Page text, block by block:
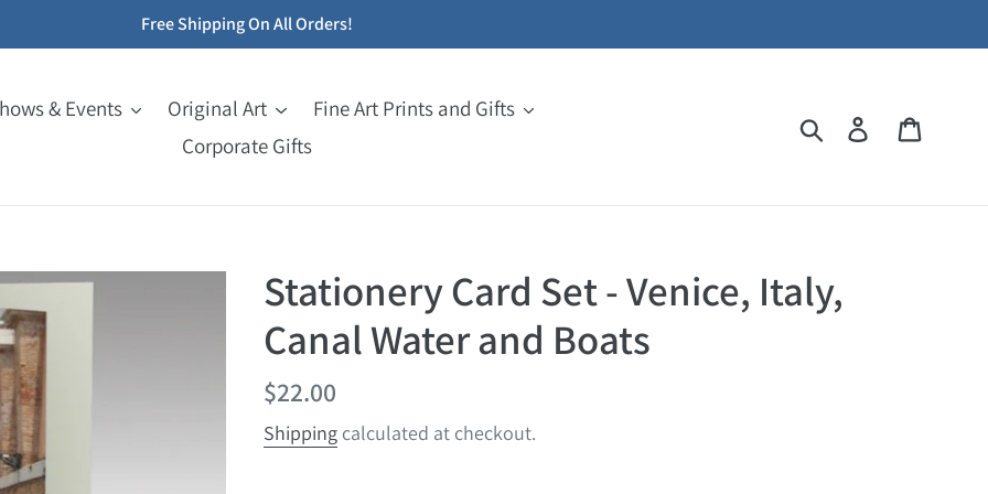
Free Shipping On All Orders!
& Events Original Art
Fine Art Prints and Gifts
Corporate Gifts
Search Log in
Stationery Card Set - Venice, Italy,
Canal Water and Boats
Regular
price
$22.00
Shipping calculated at checkout.